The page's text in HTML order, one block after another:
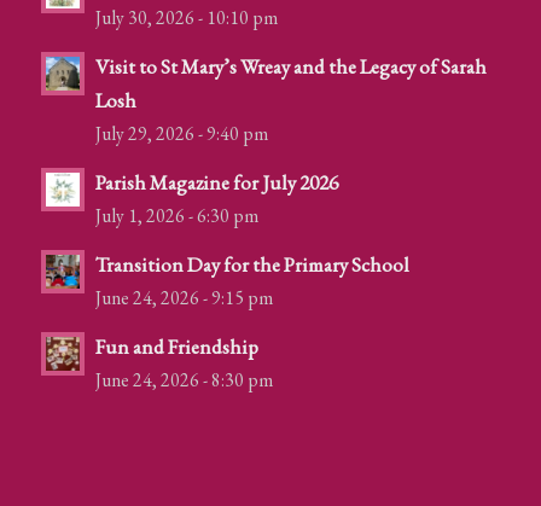
July 30, 2026 - 10:10 pm
Visit to St Mary’s Wreay and the Legacy of Sarah
Losh
July 29, 2026 - 9:40 pm
Parish Magazine for July 2026
July 1, 2026 - 6:30 pm
Transition Day for the Primary School
June 24, 2026 - 9:15 pm
Fun and Friendship
June 24, 2026 - 8:30 pm